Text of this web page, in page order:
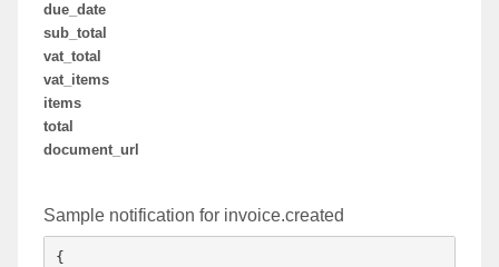
due_date
sub_total
vat_total
vat_items
items
total
document_url
Sample notification for invoice.created
{